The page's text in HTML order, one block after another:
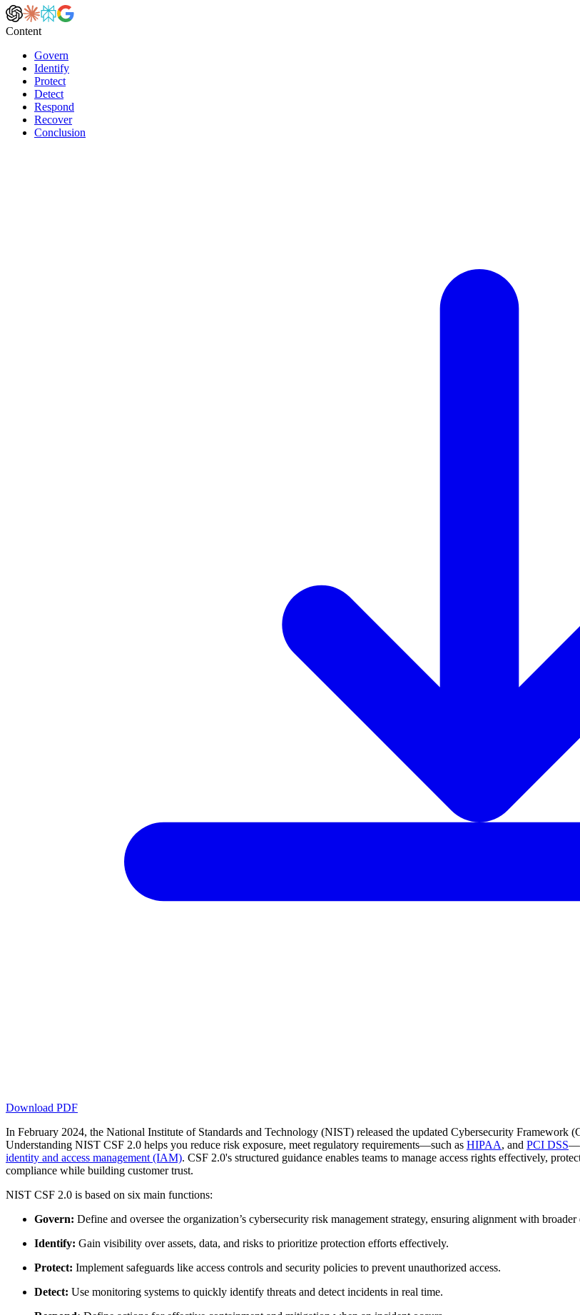
Content
Govern
Identify
Protect
Detect
Respond
Recover
Conclusion
Download PDF
In February 2024, the National Institute of Standards and Technology (NIST) released the updated Cybersecurity Framework
Understanding NIST CSF 2.0 helps you reduce risk exposure, meet regulatory requirements—such as HIPAA, and PCI DSS
identity and access management (IAM). CSF 2.0's structured guidance enables teams to manage access rights effectively,
compliance while building customer trust.
NIST CSF 2.0 is based on six main functions:
Govern: Define and oversee the organization’s cybersecurity risk management strategy, ensuring alignment with
Identify: Gain visibility over assets, data, and risks to prioritize protection efforts effectively.
Protect: Implement safeguards like access controls and security policies to prevent unauthorized access.
Detect: Use monitoring systems to quickly identify threats and detect incidents in real time.